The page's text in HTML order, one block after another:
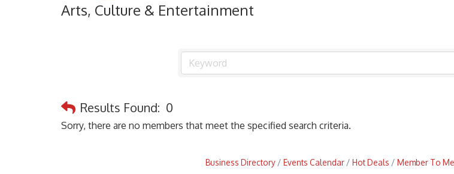
Arts, Culture & Entertainment
Results Found: 0
Sorry, there are no members that meet the specified search criteria.
Business Directory Events Calendar Hot Deals Member To